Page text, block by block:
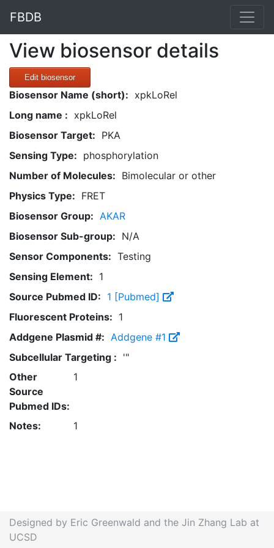
FBDB
View biosensor details
Edit biosensor
Biosensor Name (short): xpkLoRel
Long name : xpkLoRel
Biosensor Target: PKA
Sensing Type: phosphorylation
Number of Molecules: Bimolecular or other
Physics Type: FRET
Biosensor Group: AKAR
Biosensor Sub-group: N/A
Sensor Components: Testing
Sensing Element: 1
Source Pubmed ID: 1 [Pubmed]
Fluorescent Proteins: 1
Addgene Plasmid #: Addgene #1
Subcellular Targeting : '"
Other
Source
Pubmed IDs:
1
Notes: 1
Designed by Eric Greenwald and the Jin Zhang Lab at
UCSD